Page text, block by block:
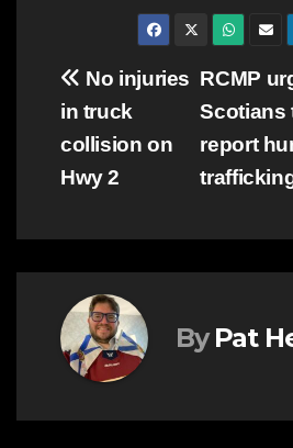
Post
navigation
RCMP
Scotians
report
No injuries
in truck
collision on
Hwy 2
By Pat